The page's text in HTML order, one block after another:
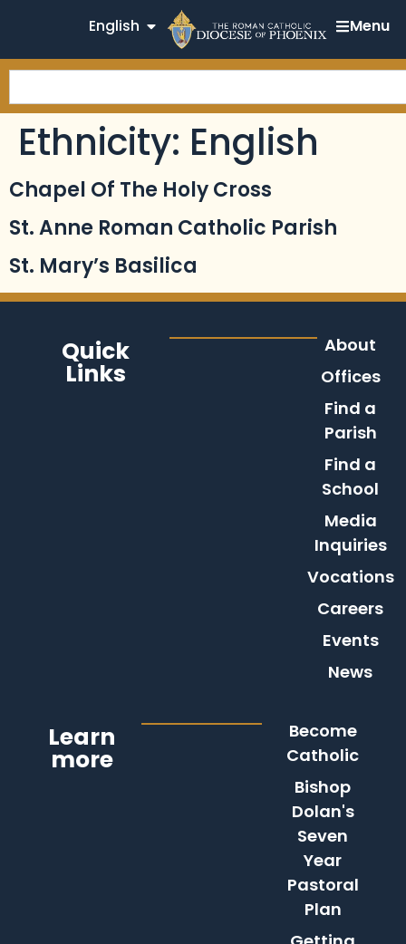
English Menu
Ethnicity: English
Chapel Of The Holy Cross
St. Anne Roman Catholic Parish
St. Mary’s Basilica
Quick
Links
About
Offices
Find a
Parish
Find a
School
Media
Inquiries
Vocations
Careers
Events
News
Learn
more
Become
Catholic
Bishop
Dolan's
Seven
Year
Pastoral
Plan